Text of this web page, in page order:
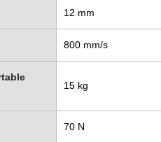
12 mm
800 mm/s
15 kg
70 N